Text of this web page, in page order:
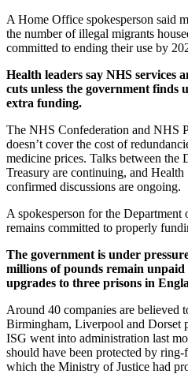
A Home Office spokesperson said
the number of illegal migrants
committed to ending their use by
Health leaders say NHS services
cuts unless the government finds
extra funding.
The NHS Confederation and NHS
doesn’t cover the cost of
medicine prices. Talks between the
Treasury are continuing, and Health
confirmed discussions are ongoing.
A spokesperson for the
remains committed to properly
The government is under
millions of pounds remain
upgrades to three prisons in
Around 40 companies are believed
Birmingham, Liverpool and Dorset
ISG went into administration last
should have been protected by
which the Ministry of Justice had